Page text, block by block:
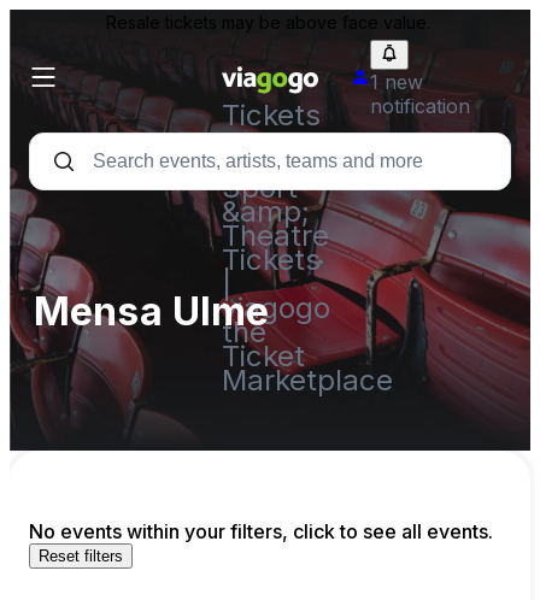
Resale tickets may be above face value.
Tickets
-
Concert,
Sport
&amp;
Theatre
Tickets
viagogo
the
Ticket
Marketplace
1 new
notification
Mensa Ulme
No events within your filters, click to see all events.
Reset filters